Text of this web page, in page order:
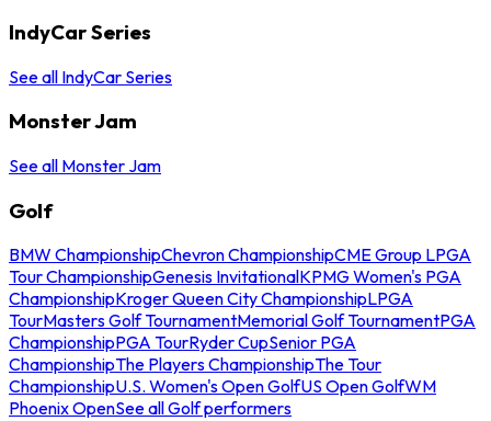
IndyCar Series
See all IndyCar Series
Monster Jam
See all Monster Jam
Golf
BMW ChampionshipChevron ChampionshipCME Group LPGA
Tour ChampionshipGenesis InvitationalKPMG Women's PGA
ChampionshipKroger Queen City ChampionshipLPGA
TourMasters Golf TournamentMemorial Golf TournamentPGA
ChampionshipPGA TourRyder CupSenior PGA
ChampionshipThe Players ChampionshipThe Tour
ChampionshipU.S. Women's Open GolfUS Open GolfWM
Phoenix OpenSee all Golf performers